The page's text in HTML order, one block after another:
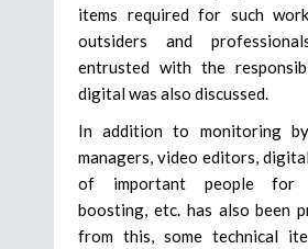
items required for such
outsiders and
entrusted with the
digital was also discussed.
In addition to monitoring
managers, video editors,
of important people for
boosting, etc. has also been
from this, some technical